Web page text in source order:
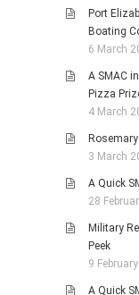
Port
Boating
6 March
A SMAC
Pizza
4 March
3 March
A Quick
28
Military
Peek
9
A Quick